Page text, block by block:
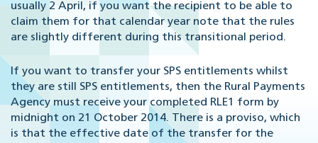
usually 2 April, if you want the recipient to be able to
claim them for that calendar year note that the rules
are slightly different during this transitional period.
If you want to transfer your SPS entitlements whilst
they are still SPS entitlements, then the Rural Payments
Agency must receive your completed RLE1 form by
midnight on 21 October 2014. There is a proviso, which
is that the effective date of the transfer for the